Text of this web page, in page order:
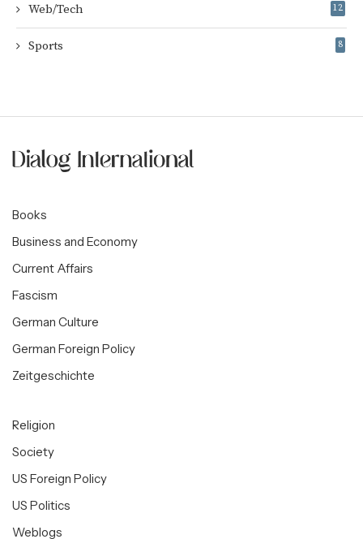
Web/Tech 12
Sports 8
Books
Business and Economy
Current Affairs
Fascism
German Culture
German Foreign Policy
Zeitgeschichte
Religion
Society
US Foreign Policy
US Politics
Weblogs